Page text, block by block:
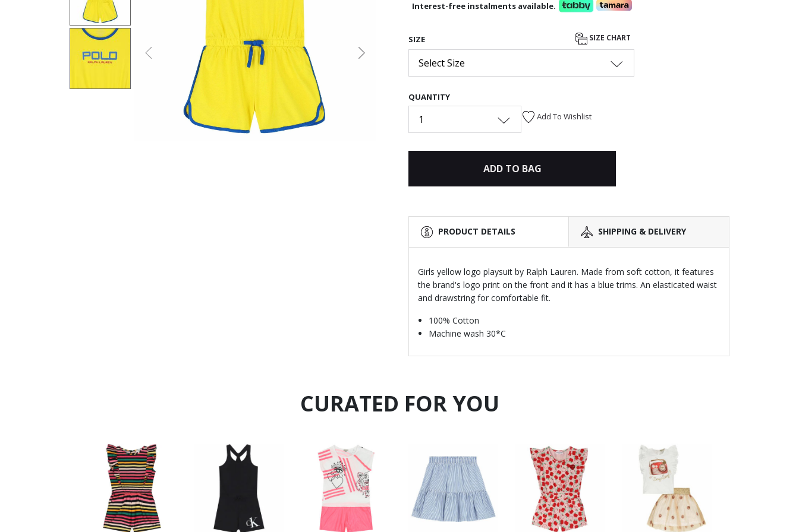
Next
Interest-free instalments available.
SIZE SIZE CHART
Select Size
QUANTITY
1 Add To Wishlist
ADD TO BAG
PRODUCT DETAILS SHIPPING & DELIVERY
Girls yellow logo playsuit by Ralph Lauren. Made from soft cotton, it features
the brand's logo print on the front and it has a blue trims. An elasticated waist
and drawstring for comfortable fit.
100% Cotton
Machine wash 30*C
CURATED FOR YOU